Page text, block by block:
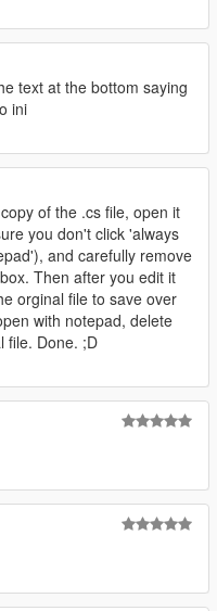
text at the bottom saying
ini
of the .cs file, open it
you don't click 'always
and carefully remove
Then after you edit it
orginal file to save over
with notepad, delete
file. Done. ;D